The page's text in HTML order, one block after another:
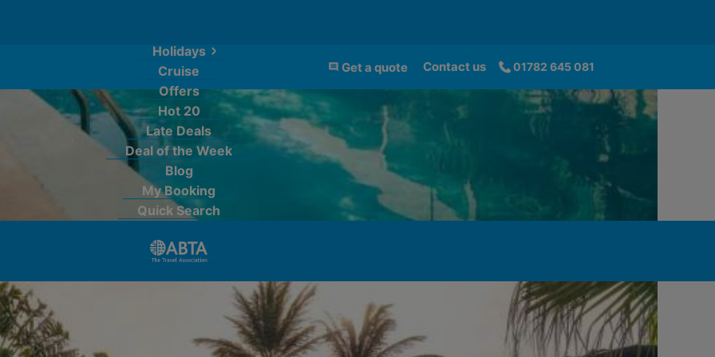
Holidays
Cruise
Offers
Hot 20
Late Deals
Deal of the Week
Blog
My Booking
Quick Search
Get a quote Contact us 01782 645 081